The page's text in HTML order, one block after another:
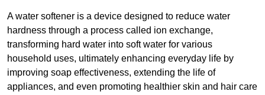
A water softener is a device designed to reduce water
hardness through a process called ion exchange,
transforming hard water into soft water for various
household uses, ultimately enhancing everyday life by
improving soap effectiveness, extending the life of
appliances, and even promoting healthier skin and hair care